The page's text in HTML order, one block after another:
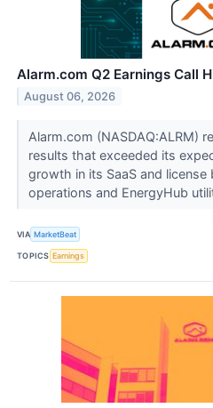
Alarm.com Q2 Earnings Call
August 06, 2026
Alarm.com (NASDAQ:ALRM)
results that exceeded its
growth in its SaaS and
operations and EnergyHub
VIA MarketBeat
TOPICS Earnings